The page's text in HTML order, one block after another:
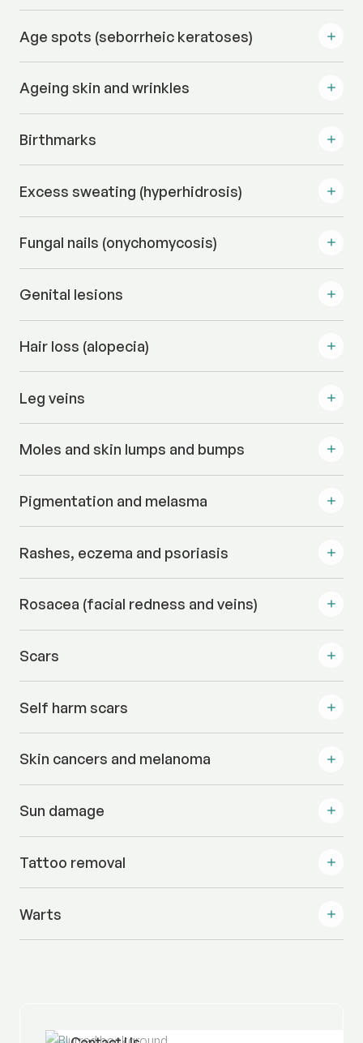
Age spots (seborrheic keratoses)
Ageing skin and wrinkles
Birthmarks
Excess sweating (hyperhidrosis)
Fungal nails (onychomycosis)
Genital lesions
Hair loss (alopecia)
Leg veins
Moles and skin lumps and bumps
Pigmentation and melasma
Rashes, eczema and psoriasis
Rosacea (facial redness and veins)
Scars
Self harm scars
Skin cancers and melanoma
Sun damage
Tattoo removal
Warts